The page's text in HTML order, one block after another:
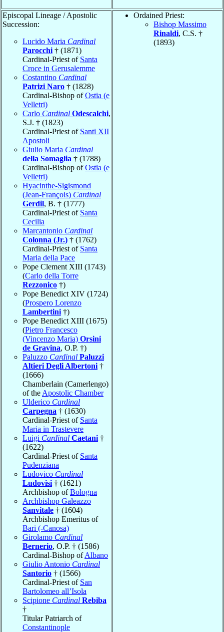
Episcopal Lineage / Apostolic
Succession:
Lucido Maria Cardinal
Parocchi † (1871)
Cardinal-Priest of Santa
Croce in Gerusalemme
Costantino Cardinal
Patrizi Naro † (1828)
Cardinal-Bishop ofOstia (e
Velletri)
Carlo Cardinal Odescalchi,
S.J. † (1823)
Cardinal-Priest of Santi XII
Apostoli
Giulio Maria Cardinal
della Somaglia † (1788)
Cardinal-Bishop ofOstia (e
Velletri)
Hyacinthe-Sigismond
(Jean-François) Cardinal
Gerdil, B. † (1777)
Cardinal-Priest of Santa
Cecilia
Marcantonio Cardinal
Colonna (Jr.) † (1762)
Cardinal-Priest of Santa
Maria della Pace
Pope Clement XIII (1743)
(Carlo della Torre
Rezzonico †)
Pope Benedict XIV (1724)
(Prospero Lorenzo
Lambertini †)
Pope Benedict XIII (1675)
(Pietro Francesco
(Vincenzo Maria) Orsini
de Gravina, O.P. †)
Paluzzo Cardinal Paluzzi
Altieri Degli Albertoni †
(1666)
Chamberlain (Camerlengo)
of the Apostolic Chamber
Ulderico Cardinal
Carpegna † (1630)
Cardinal-Priest of Santa
Maria in Trastevere
Luigi Cardinal Caetani †
(1622)
Cardinal-Priest of Santa
Pudenziana
Ludovico Cardinal
Ludovisi † (1621)
Archbishop ofBologna
Archbishop Galeazzo
Sanvitale † (1604)
Archbishop Emeritus of
Bari (-Canosa)
Girolamo Cardinal
Bernerio, O.P. † (1586)
Cardinal-Bishop ofAlbano
Giulio Antonio Cardinal
Santorio † (1566)
Cardinal-Priest of San
Bartolomeo all’Isola
Scipione Cardinal Rebiba
†
Titular Patriarch of
Constantinople
Ordained Priest:
Bishop Massimo
Rinaldi, C.S. †
(1893)